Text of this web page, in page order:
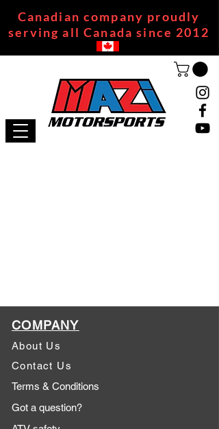
Canadian company proudly
serving all Canada since 2012
COMPANY
About Us
Contact Us
Terms & Conditions
Got a question?